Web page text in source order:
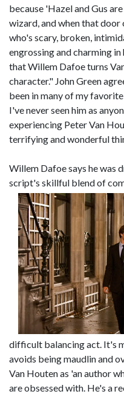
because 'Hazel and Gus
wizard, and when that
who's scary, broken,
engrossing and charming
that Willem Dafoe turns
character." John Green
been in many of my
I've never seen him as
experiencing Peter Van
terrifying and wonderful
Willem Dafoe says he was
script's skillful blend of
difficult balancing act. It's
avoids being maudlin and
Van Houten as 'an author
are obsessed with. He's a